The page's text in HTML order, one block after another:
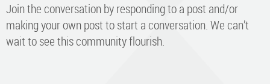
Join the conversation by responding to a post and/or
making your own post to start a conversation. We can’t
wait to see this community flourish.